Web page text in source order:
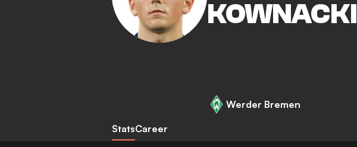
KOWNACKI
Werder Bremen
StatsCareer